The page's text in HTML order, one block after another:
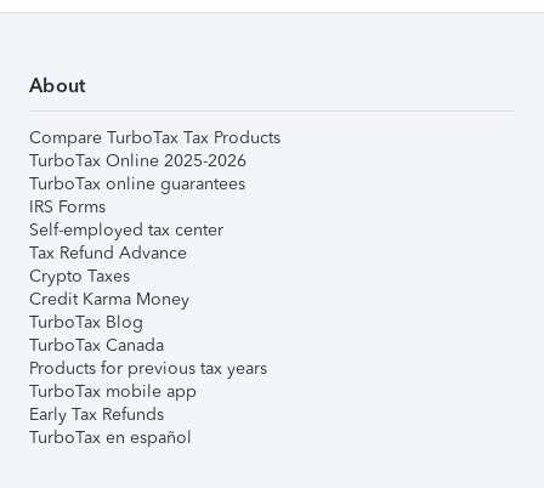
About
Compare TurboTax Tax Products
TurboTax Online 2025-2026
TurboTax online guarantees
IRS Forms
Self-employed tax center
Tax Refund Advance
Crypto Taxes
Credit Karma Money
TurboTax Blog
TurboTax Canada
Products for previous tax years
TurboTax mobile app
Early Tax Refunds
TurboTax en español